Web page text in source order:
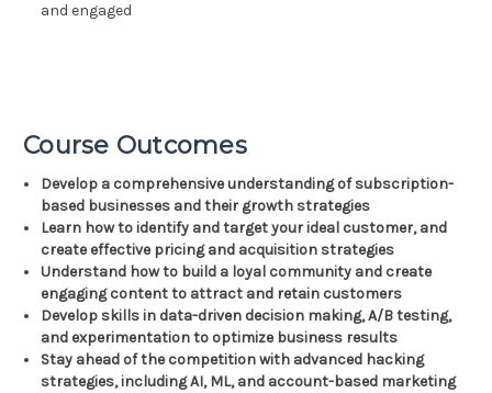
and engaged
Course Outcomes
Develop a comprehensive understanding of subscription-
based businesses and their growth strategies
Learn how to identify and target your ideal customer, and
create effective pricing and acquisition strategies
Understand how to build a loyal community and create
engaging content to attract and retain customers
Develop skills in data-driven decision making, A/B testing,
and experimentation to optimize business results
Stay ahead of the competition with advanced hacking
strategies, including AI, ML, and account-based marketing